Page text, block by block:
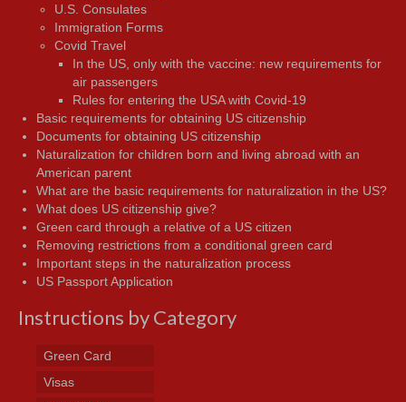
U.S. Consulates
Immigration Forms
Covid Travel
In the US, only with the vaccine: new requirements for
air passengers
Rules for entering the USA with Covid-19
Basic requirements for obtaining US citizenship
Documents for obtaining US citizenship
Naturalization for children born and living abroad with an
American parent
What are the basic requirements for naturalization in the US?
What does US citizenship give?
Green card through a relative of a US citizen
Removing restrictions from a conditional green card
Important steps in the naturalization process
US Passport Application
Instructions by Category
Green Card
Visas